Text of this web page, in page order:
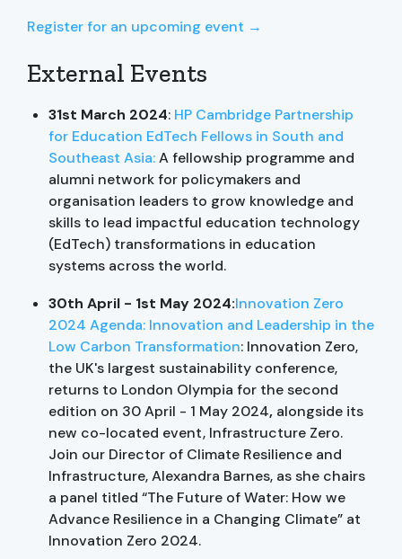
Register for an upcoming event →
External Events
31st March 2024: HP Cambridge Partnership
for Education EdTech Fellows in South and
Southeast Asia:A fellowship programme and
alumni network for policymakers and
organisation leaders to grow knowledge and
skills to lead impactful education technology
(EdTech) transformations in education
systems across the world.
30th April - 1st May 2024:Innovation Zero
2024 Agenda: Innovation and Leadership in the
Low Carbon Transformation: Innovation Zero,
the UK's largest sustainability conference,
returns to London Olympia for the second
edition on 30 April - 1 May 2024, alongside its
new co-located event, Infrastructure Zero.
Join our Director of Climate Resilience and
Infrastructure, Alexandra Barnes, as she chairs
a panel titled “The Future of Water: How we
Advance Resilience in a Changing Climate” at
Innovation Zero 2024.